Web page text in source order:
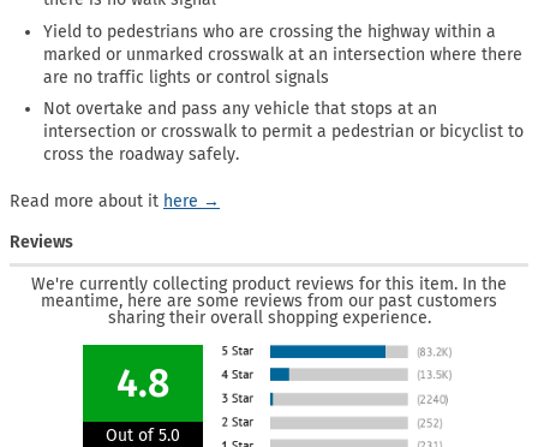
Yield to pedestrians who are crossing the highway within a
marked or unmarked crosswalk at an intersection where there
are no traffic lights or control signals
Not overtake and pass any vehicle that stops at an
intersection or crosswalk to permit a pedestrian or bicyclist to
cross the roadway safely.
Read more about it here →
Reviews
We're currently collecting product reviews for this item. In the
meantime, here are some reviews from our past customers
sharing their overall shopping experience.
4.8
Out of 5.0